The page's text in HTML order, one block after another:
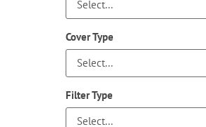
Cover Type
Filter Type